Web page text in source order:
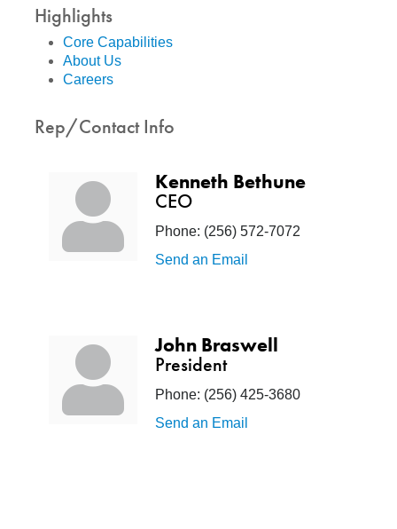
Highlights
Core Capabilities
About Us
Careers
Rep/Contact Info
Kenneth Bethune
CEO
Phone: (256) 572-7072
Send an Email
John Braswell
President
Phone: (256) 425-3680
Send an Email